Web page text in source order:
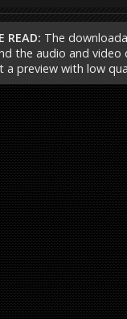
READ: The
the audio and
a preview with low